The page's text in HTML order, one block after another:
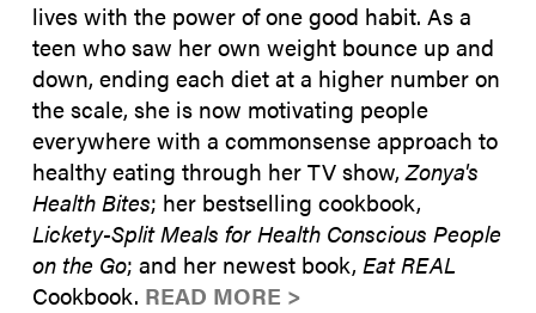
lives with the power of one good habit. As a
teen who saw her own weight bounce up and
down, ending each diet at a higher number on
the scale, she is now motivating people
everywhere with a commonsense approach to
healthy eating through her TV show,Zonya's
Health Bites; her bestselling cookbook,
Lickety-Split Meals for Health Conscious People
on the Go; and her newest book, Eat REAL
Cookbook. READ MORE >